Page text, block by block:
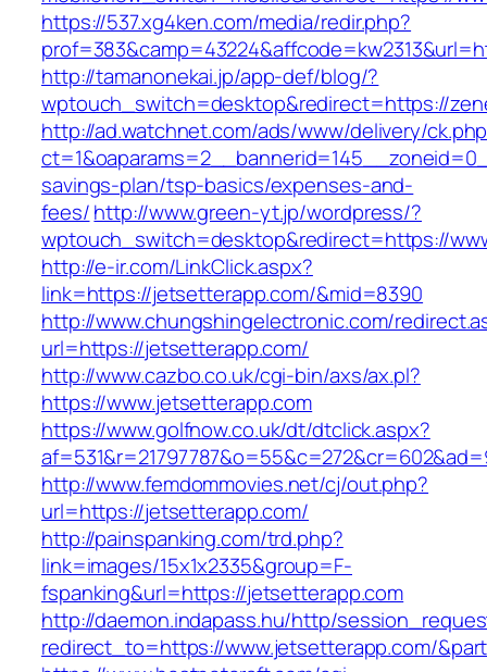
https://537.xg4ken.com/media/redir.php?
http://tamanonekai.jp/app-def/blog/?
wptouch_switch=desktop&redirect=https://
http://ad.watchnet.com/ads/www/delivery/
savings-plan/tsp-basics/expenses-and-
fees/http://www.green-yt.jp/wordpress/?
wptouch_switch=desktop&redirect=https://
http://e-ir.com/LinkClick.aspx?
link=https://jetsetterapp.com/&mid=8390
http://www.chungshingelectronic.com/
url=https://jetsetterapp.com/
http://www.cazbo.co.uk/cgi-bin/axs/ax.pl?
https://www.jetsetterapp.com
https://www.golfnow.co.uk/dt/dtclick.aspx?
http://www.femdommovies.net/cj/out.php?
url=https://jetsetterapp.com/
http://painspanking.com/trd.php?
link=images/15x1x2335&group=F-
fspanking&url=https://jetsetterapp.com
http://daemon.indapass.hu/http/
redirect_to=https://www.jetsetterapp.com/